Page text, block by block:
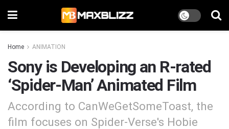
Home ANIMATION
Sony is Developing an R-rated
‘Spider-Man’ Animated Film
According to CanWeGetSomeToast, the
film focuses on Spider-Verse's Hobie